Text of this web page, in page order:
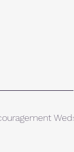
Weds.